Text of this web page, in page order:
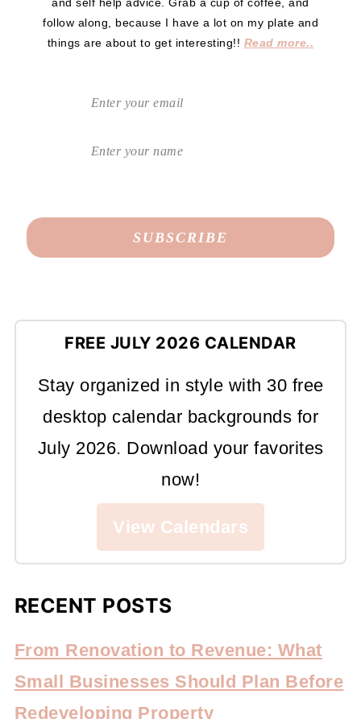
and self help advice. Grab a cup of coffee, and
follow along, because I have a lot on my plate and
things are about to get interesting!! Read more..
FREE JULY 2026 CALENDAR
Stay organized in style with 30 free
desktop calendar backgrounds for
July 2026. Download your favorites
now!
View Calendars
RECENT POSTS
From Renovation to Revenue: What
Small Businesses Should Plan Before
Redeveloping Property